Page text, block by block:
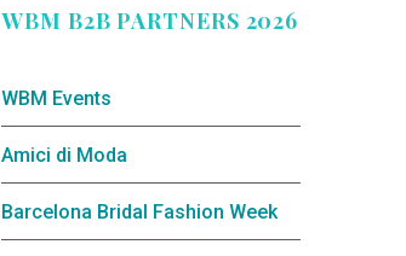
WBM B2B PARTNERS 2026
WBM Events
Amici di Moda
Barcelona Bridal Fashion Week